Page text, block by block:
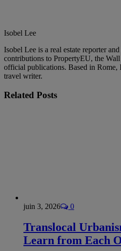
Isobel Lee
Isobel Lee is a real estate reporter
contributions to PropertyEU, the
official publications. Based in Rome,
travel writer.
Related Posts
juin 3, 2026 0
Translocal
Learn from Each